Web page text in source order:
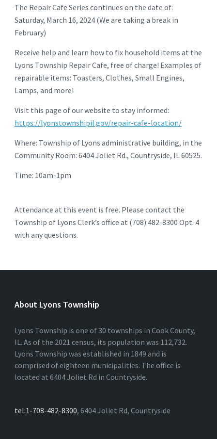
The Repair Cafe Series continues on the date of:
Saturday, March 16, 2024 (We are taking a break in
February)
Receive help and learn how to fix household items at the
Lyons Township Repair Cafe, free of charge! Examples of
repairable items: Toasters, Clothes, Small Engines,
Lamps, and more!
Visit this page of our website to stay informed:
https://lyonstownshipil.gov/repair-cafe-location/
Where: Township of Lyons administrative building, in the
Community Room: 6404 Joliet Rd., Countryside, IL 60525.
Time: 10am-1pm
Attendance at this event is free. Please contact the
Township of Lyons Clerk’s office at (708) 482-8300 Opt. 4
with any questions.
About Lyons Township
Lyons Township is one of 30 townships in Cook County,
IL. As of the 2021 census, its population was 112,732.
Lyons Township was established in 1849 and is
comprised of eighteen municipalities. The office is
located at 6404 Joliet Rd in Countryside.
tel:1-708-482-8300, 6404 Joliet Rd, Countryside